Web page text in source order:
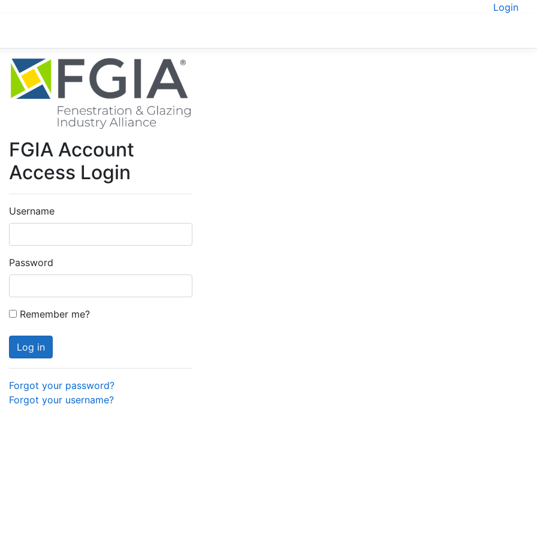
Login
FGIA Account
Access Login
Username
Password
Remember me?
Log in
Forgot your password?
Forgot your username?